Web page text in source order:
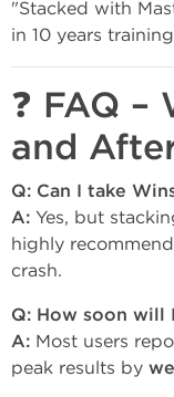
"Stacked with
in 10 years
❓ FAQ
and
Q: Can I take
A: Yes, but
highly
crash.
Q: How soon will
A: Most users
peak results by